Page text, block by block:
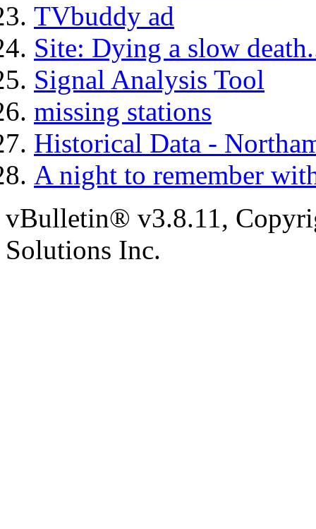
TVbuddy ad
Site: Dying a slow
Signal Analysis Tool
missing stations
Historical Data -
A night to remember
vBulletin® v3.8.11,
Solutions Inc.